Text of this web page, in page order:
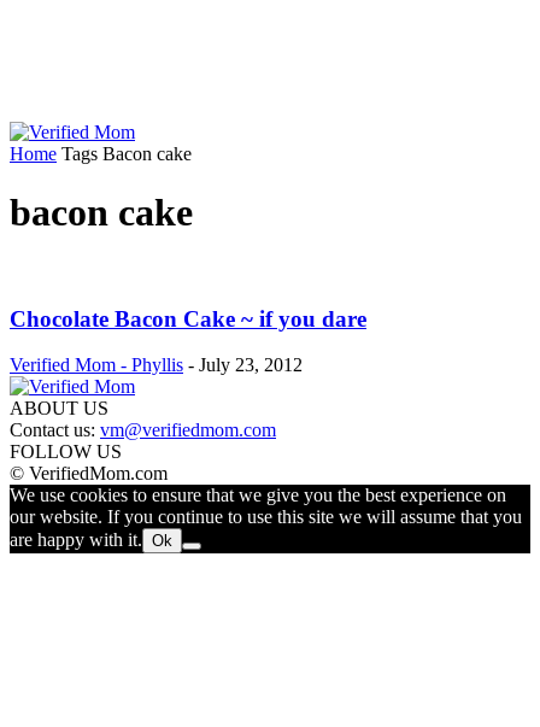
Home Tags Bacon cake
bacon cake
Chocolate Bacon Cake ~ if you dare
Verified Mom - Phyllis - July 23, 2012
ABOUT US
Contact us: vm@verifiedmom.com
FOLLOW US
© VerifiedMom.com
We use cookies to ensure that we give you the best experience on
our website. If you continue to use this site we will assume that you
are happy with it. Ok